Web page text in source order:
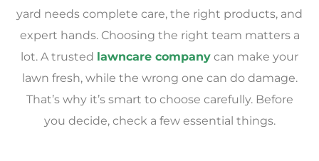
yard needs complete care, the right products, and
expert hands. Choosing the right team matters a
lot. A trusted lawncare company can make your
lawn fresh, while the wrong one can do damage.
That’s why it’s smart to choose carefully. Before
you decide, check a few essential things.